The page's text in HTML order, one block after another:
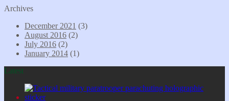
Archives
December 2021 (3)
August 2016 (2)
July 2016 (2)
January 2014 (1)
Latest